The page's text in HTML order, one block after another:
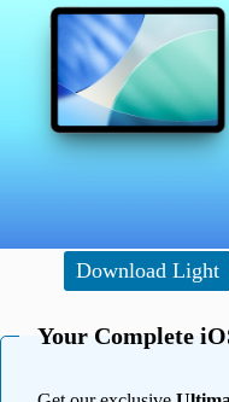
Download Light
Your Complete